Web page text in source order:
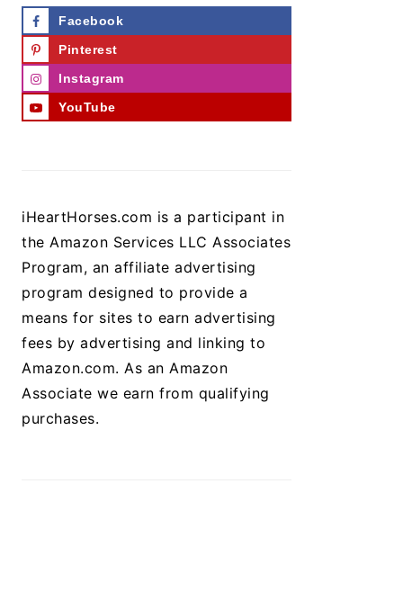
Facebook
Pinterest
Instagram
YouTube
iHeartHorses.com is a participant in
the Amazon Services LLC Associates
Program, an affiliate advertising
program designed to provide a
means for sites to earn advertising
fees by advertising and linking to
Amazon.com. As an Amazon
Associate we earn from qualifying
purchases.